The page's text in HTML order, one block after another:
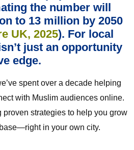
the number will
to 13 million by 2050
UK, 2025). For local
just an opportunity
edge.
spent over a decade helping
with Muslim audiences online.
proven strategies to help you grow
in your own city.